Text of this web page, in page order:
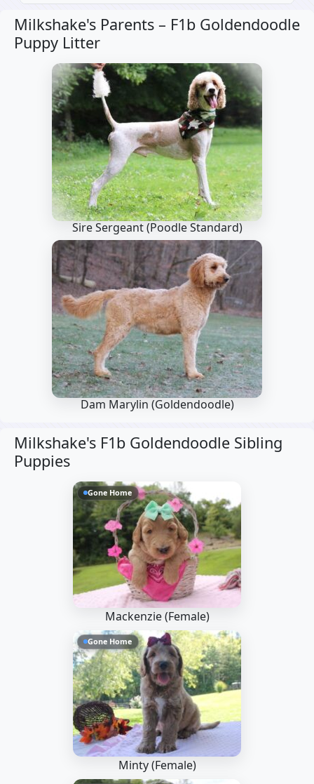
Milkshake's Parents – F1b Goldendoodle
Puppy Litter
Sire Sergeant(Poodle Standard)
Dam Marylin (Goldendoodle)
Milkshake's F1b Goldendoodle Sibling
Puppies
Gone Home
Mackenzie (Female)
Gone Home
Minty (Female)